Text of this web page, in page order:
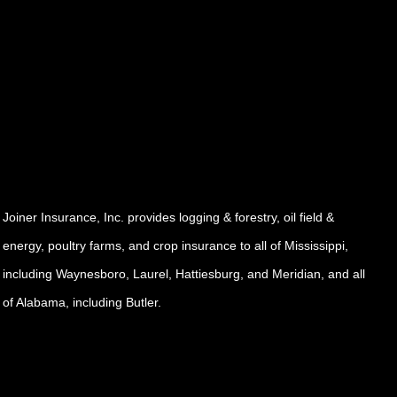
Joiner Insurance, Inc. provides logging & forestry, oil field &
energy, poultry farms, and crop insurance to all of Mississippi,
including Waynesboro, Laurel, Hattiesburg, and Meridian, and all
of Alabama, including Butler.